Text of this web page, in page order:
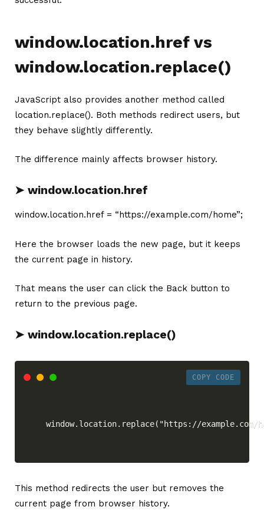
window.location.href vs
window.location.replace()
JavaScript also provides another method called
location.replace(). Both methods redirect users, but
they behave slightly differently.
The difference mainly affects browser history.
➤ window.location.href
window.location.href = “https://example.com/home”;
Here the browser loads the new page, but it keeps
the current page in history.
That means the user can click the Back button to
return to the previous page.
➤ window.location.replace()
COPY CODE
window.location.replace("https://example.com/
This method redirects the user but removes the
current page from browser history.